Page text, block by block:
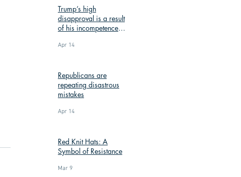
Trump’s high
disapproval is a result
of his incompetence
Apr 14
Republicans are
repeating disastrous
mistakes
Apr 14
Red Knit Hats: A
Symbol of Resistance
Mar 9